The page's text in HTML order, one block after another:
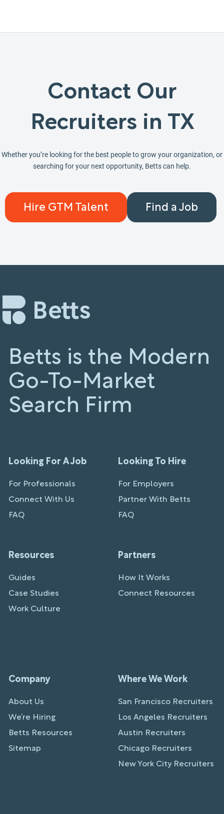
Contact Our
Recruiters in TX
Whether you’re looking for the best people to grow your organization, or
searching for your next opportunity, Betts can help.
Hire GTM Talent Find a Job
Betts is the Modern
Go-To-Market
Search Firm
Looking For A Job
For Professionals
Connect With Us
FAQ
Looking To Hire
For Employers
Partner With Betts
FAQ
Resources
Guides
Case Studies
Work Culture
Partners
How It Works
Connect Resources
Company
About Us
We’re Hiring
Betts Resources
Sitemap
Where We Work
San Francisco Recruiters
Los Angeles Recruiters
Austin Recruiters
Chicago Recruiters
New York City Recruiters